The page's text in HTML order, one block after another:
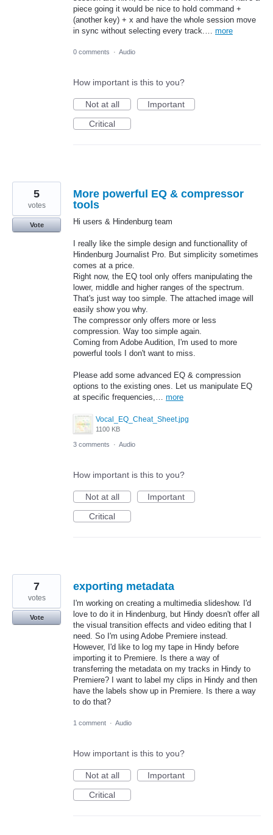
piece going it would be nice to hold command +
(another key) + x and have the whole session move
in sync without selecting every track.… more
0 comments · Audio
How important is this to you?
Not at all
Important
Critical
More powerful EQ & compressor
tools
Hi users & Hindenburg team
I really like the simple design and functionallity of
Hindenburg Journalist Pro. But simplicity sometimes
comes at a price.
Right now, the EQ tool only offers manipulating the
lower, middle and higher ranges of the spectrum.
That's just way too simple. The attached image will
easily show you why.
The compressor only offers more or less
compression. Way too simple again.
Coming from Adobe Audition, I'm used to more
powerful tools I don't want to miss.
Please add some advanced EQ & compression
options to the existing ones. Let us manipulate EQ
at specific frequencies,… more
Vocal_EQ_Cheat_Sheet.jpg
1100 KB
5
votes
Vote
3 comments · Audio
How important is this to you?
Not at all
Important
Critical
exporting metadata
I'm working on creating a multimedia slideshow. I'd
love to do it in Hindenburg, but Hindy doesn't offer all
the visual transition effects and video editing that I
need. So I'm using Adobe Premiere instead.
However, I'd like to log my tape in Hindy before
importing it to Premiere. Is there a way of
transferring the metadata on my tracks in Hindy to
Premiere? I want to label my clips in Hindy and then
have the labels show up in Premiere. Is there a way
to do that?
7
votes
Vote
1 comment · Audio
How important is this to you?
Not at all
Important
Critical